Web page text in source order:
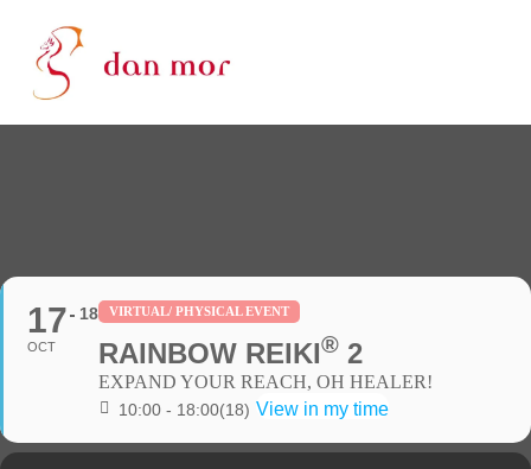
17
OCT
18 VIRTUAL/ PHYSICAL EVENT
RAINBOW REIKI® 2
EXPAND YOUR REACH, OH HEALER!
10:00 - 18:00(18) View in my time